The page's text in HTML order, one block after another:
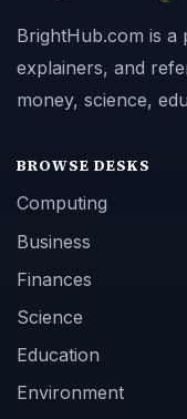
BrightHub.com is
explainers, and
money, science,
BROWSE DESKS
Computing
Business
Finances
Science
Education
Environment